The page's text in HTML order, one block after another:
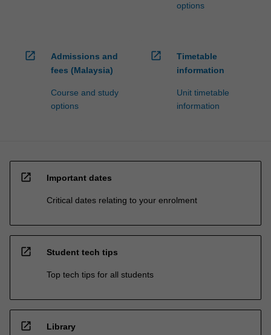
options
open_in_new
Admissions and
fees (Malaysia)
Course and study
options
open_in_new
Timetable
information
Unit timetable
information
open_in_new Important dates
Critical dates relating to your enrolment
open_in_new Student tech tips
Top tech tips for all students
open_in_new Library